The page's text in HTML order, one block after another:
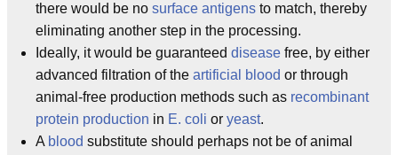
there would be no surface antigens to match, thereby
eliminating another step in the processing.
Ideally, it would be guaranteed disease free, by either
advanced filtration of the artificial blood or through
animal-free production methods such as recombinant
protein production in E. coli or yeast.
A blood substitute should perhaps not be of animal